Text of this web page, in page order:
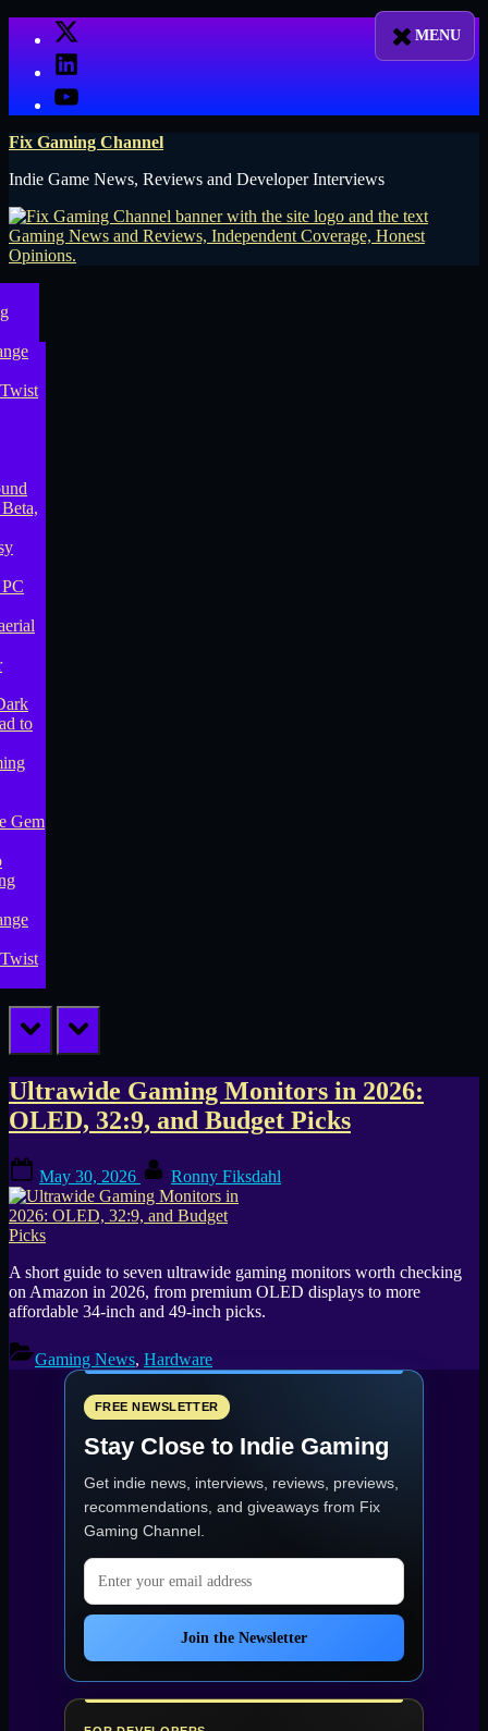
X
LinkedIn
YouTube
Fix Gaming Channel
Indie Game News, Reviews and Developer Interviews
prev next
Tag:
best
ultrawide
monitors
2026
Ultrawide Gaming Monitors in 2026:
OLED, 32:9, and Budget Picks
on
May 30, 2026 Ronny Fiksdahl
A short guide to seven ultrawide gaming monitors worth checking
on Amazon in 2026, from premium OLED displays to more
affordable 34-inch and 49-inch picks.
Gaming News, Hardware
FREE NEWSLETTER
Stay Close to Indie Gaming
Get indie news, interviews, reviews, previews,
recommendations, and giveaways from Fix
Gaming Channel.
Email address
Join the Newsletter